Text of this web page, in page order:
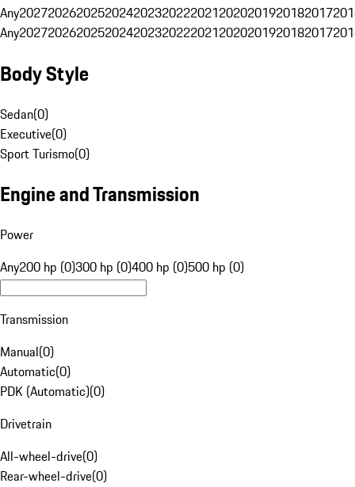
Any20272026202520242023202220212020201920182017
Any20272026202520242023202220212020201920182017
Body Style
Sedan(0)
Executive(0)
Sport Turismo(0)
Engine and Transmission
Power
Any200 hp (0)300 hp (0)400 hp (0)500 hp (0)
Transmission
Manual(0)
Automatic(0)
PDK (Automatic)(0)
Drivetrain
All-wheel-drive(0)
Rear-wheel-drive(0)